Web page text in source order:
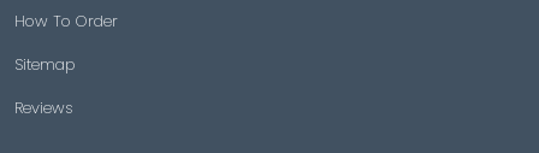
How To Order
Sitemap
Reviews